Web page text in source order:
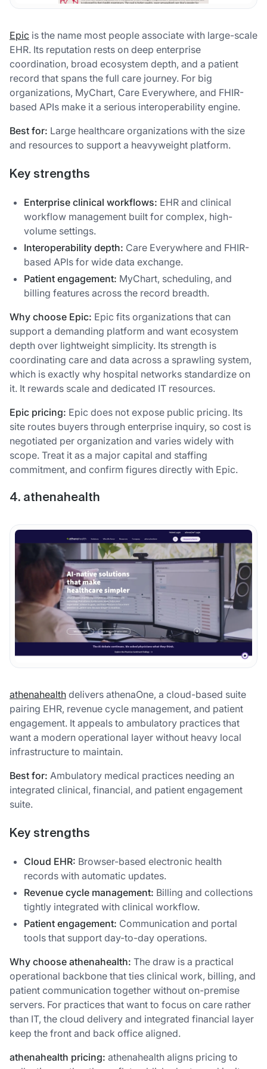
Epic is the name most people associate with large-scale
EHR. Its reputation rests on deep enterprise
coordination, broad ecosystem depth, and a patient
record that spans the full care journey. For big
organizations, MyChart, Care Everywhere, and FHIR-
based APIs make it a serious interoperability engine.
Best for: Large healthcare organizations with the size
and resources to support a heavyweight platform.
Key strengths
Enterprise clinical workflows: EHR and clinical
workflow management built for complex, high-
volume settings.
Interoperability depth: Care Everywhere and FHIR-
based APIs for wide data exchange.
Patient engagement: MyChart, scheduling, and
billing features across the record breadth.
Why choose Epic: Epic fits organizations that can
support a demanding platform and want ecosystem
depth over lightweight simplicity. Its strength is
coordinating care and data across a sprawling system,
which is exactly why hospital networks standardize on
it. It rewards scale and dedicated IT resources.
Epic pricing: Epic does not expose public pricing. Its
site routes buyers through enterprise inquiry, so cost is
negotiated per organization and varies widely with
scope. Treat it as a major capital and staffing
commitment, and confirm figures directly with Epic.
4. athenahealth
athenahealth delivers athenaOne, a cloud-based suite
pairing EHR, revenue cycle management, and patient
engagement. It appeals to ambulatory practices that
want a modern operational layer without heavy local
infrastructure to maintain.
Best for: Ambulatory medical practices needing an
integrated clinical, financial, and patient engagement
suite.
Key strengths
Cloud EHR: Browser-based electronic health
records with automatic updates.
Revenue cycle management: Billing and collections
tightly integrated with clinical workflow.
Patient engagement: Communication and portal
tools that support day-to-day operations.
Why choose athenahealth: The draw is a practical
operational backbone that ties clinical work, billing, and
patient communication together without on-premise
servers. For practices that want to focus on care rather
than IT, the cloud delivery and integrated financial layer
keep the front and back office aligned.
athenahealth pricing: athenahealth aligns pricing to